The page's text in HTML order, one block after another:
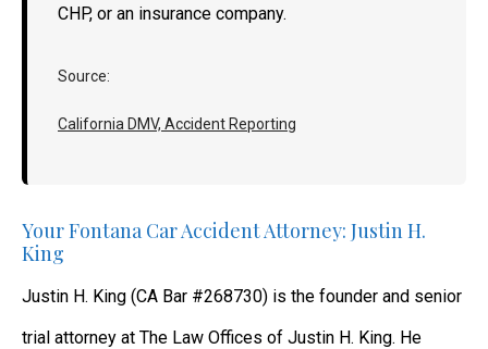
CHP, or an insurance company.
Source:
California DMV, Accident Reporting
Your Fontana Car Accident Attorney: Justin H.
King
Justin H. King (CA Bar #268730) is the founder and senior
trial attorney at The Law Offices of Justin H. King. He